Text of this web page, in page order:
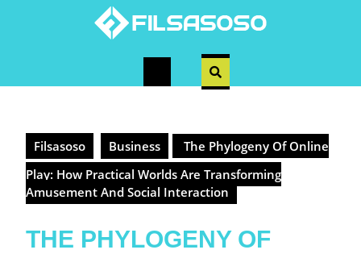
Open
Filsasoso Business
The Phylogeny Of Online
Play: How Practical Worlds Are Transforming
Amusement And Social Interaction
THE PHYLOGENY OF